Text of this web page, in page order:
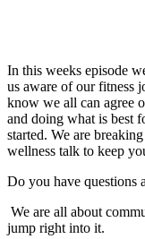
In this weeks episode
us aware of our fitness
know we all can agree
and doing what is best
started. We are
wellness talk to keep
Do you have questions
We are all about
jump right into it.